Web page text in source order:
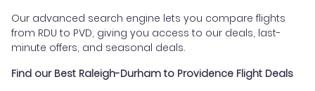
Our advanced search engine lets you compare flights
from RDU to PVD, giving you access to our deals, last-
minute offers, and seasonal deals.
Find our Best Raleigh-Durham to Providence Flight Deals